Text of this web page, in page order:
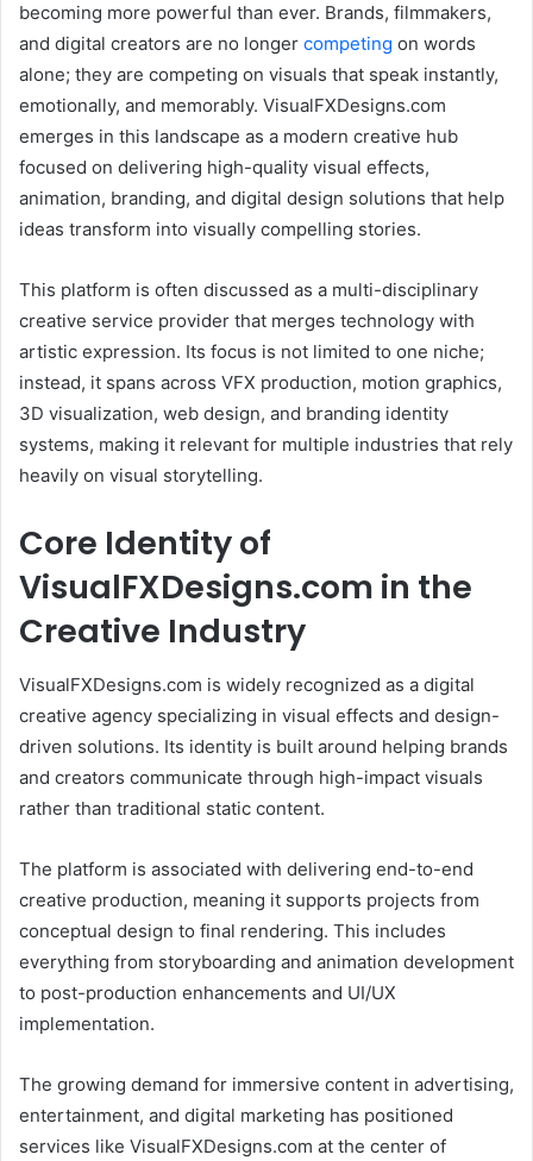
becoming more powerful than ever. Brands, filmmakers,
and digital creators are no longer competing on words
alone; they are competing on visuals that speak instantly,
emotionally, and memorably. VisualFXDesigns.com
emerges in this landscape as a modern creative hub
focused on delivering high-quality visual effects,
animation, branding, and digital design solutions that help
ideas transform into visually compelling stories.
This platform is often discussed as a multi-disciplinary
creative service provider that merges technology with
artistic expression. Its focus is not limited to one niche;
instead, it spans across VFX production, motion graphics,
3D visualization, web design, and branding identity
systems, making it relevant for multiple industries that rely
heavily on visual storytelling.
Core Identity of
VisualFXDesigns.com in the
Creative Industry
VisualFXDesigns.com is widely recognized as a digital
creative agency specializing in visual effects and design-
driven solutions. Its identity is built around helping brands
and creators communicate through high-impact visuals
rather than traditional static content.
The platform is associated with delivering end-to-end
creative production, meaning it supports projects from
conceptual design to final rendering. This includes
everything from storyboarding and animation development
to post-production enhancements and UI/UX
implementation.
The growing demand for immersive content in advertising,
entertainment, and digital marketing has positioned
services like VisualFXDesigns.com at the center of